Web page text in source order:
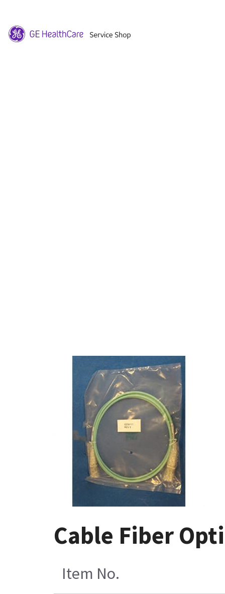
Cable Fiber
Item No.